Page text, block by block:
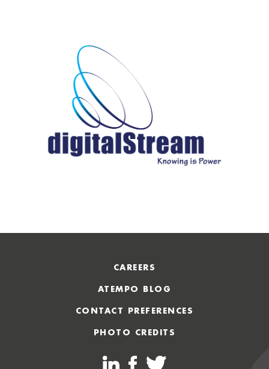
CAREERS
ATEMPO BLOG
CONTACT PREFERENCES
PHOTO CREDITS